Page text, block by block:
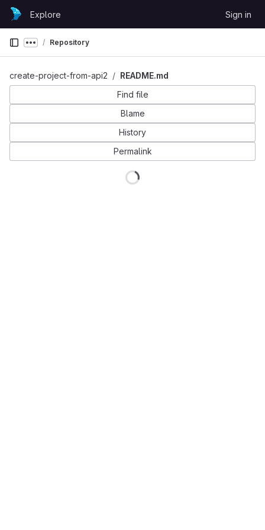
Skip to content
GitLabExplore Sign in
Show more breadcrumbs
Repository
create-project-from-api2
README.md
Find file
Blame
History
Permalink